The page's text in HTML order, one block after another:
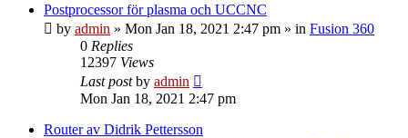
Postprocessor för plasma och UCCNC
by admin » Mon Jan 18, 2021 2:47 pm » in Fusion 360
0 Replies
12397 Views
Last postby admin
Mon Jan 18, 2021 2:47 pm
Router av Didrik Pettersson